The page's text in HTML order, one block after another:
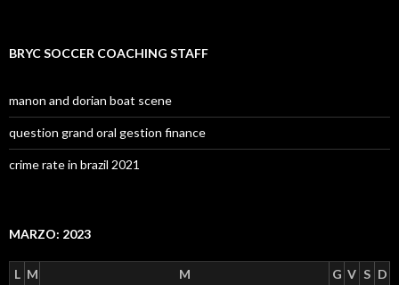
BRYC SOCCER COACHING STAFF
manon and dorian boat scene
question grand oral gestion finance
crime rate in brazil 2021
MARZO: 2023
L M M G V S D